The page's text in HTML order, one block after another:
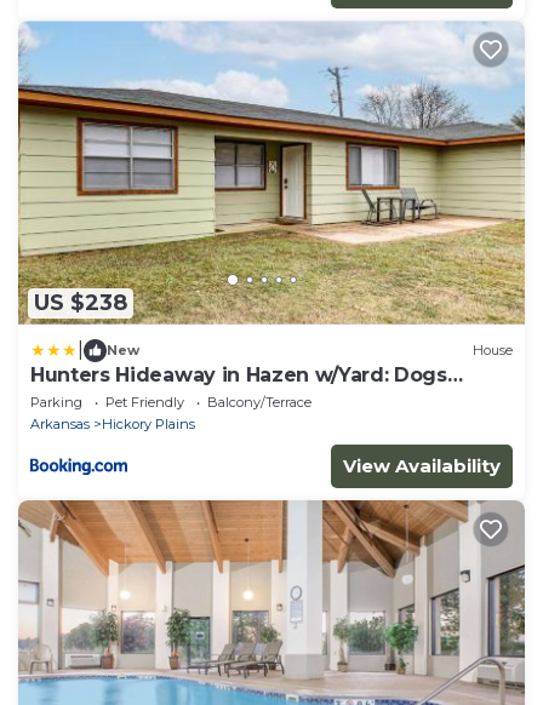
US $238
New House
Hunters Hideaway in Hazen w/Yard: Dogs
Welcome!
Parking Pet Friendly
Balcony/Terrace
Arkansas
Hickory Plains
View Availability